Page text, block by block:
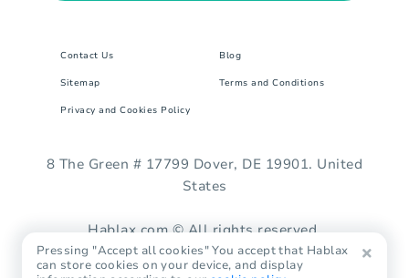
Contact Us Blog
Sitemap Terms and Conditions
Privacy and Cookies Policy
8 The Green # 17799 Dover, DE 19901. United
States
Hablax.com © All rights reserved.
Pressing "Accept all cookies" You accept that Hablax
can store cookies on your device, and display